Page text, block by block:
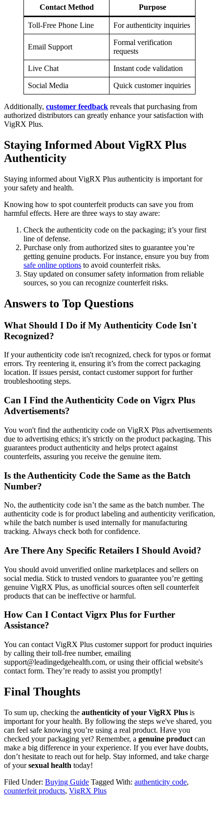
Contact Method Purpose
Toll-Free Phone Line For authenticity inquiries
Email Support
Formal verification
requests
Live Chat Instant code validation
Social Media Quick customer inquiries
Additionally, customer feedback reveals that purchasing from
authorized distributors can greatly enhance your satisfaction with
VigRX Plus.
Staying Informed About VigRX Plus
Authenticity
Staying informed about VigRX Plus authenticity is important for
your safety and health.
Knowing how to spot counterfeit products can save you from
harmful effects. Here are three ways to stay aware:
Check the authenticity code on the packaging; it’s your first
line of defense.
Purchase only from authorized sites to guarantee you’re
getting genuine products. For instance, ensure you buy from
safe online options to avoid counterfeit risks.
Stay updated on consumer safety information from reliable
sources, so you can recognize counterfeit risks.
Answers to Top Questions
What Should I Do if My Authenticity Code Isn't
Recognized?
If your authenticity code isn't recognized, check for typos or format
errors. Try reentering it, ensuring it’s from the correct packaging
location. If issues persist, contact customer support for further
troubleshooting steps.
Can I Find the Authenticity Code on Vigrx Plus
Advertisements?
You won't find the authenticity code on VigRX Plus advertisements
due to advertising ethics; it’s strictly on the product packaging. This
guarantees product authenticity and helps protect against
counterfeits, assuring you receive the genuine item.
Is the Authenticity Code the Same as the Batch
Number?
No, the authenticity code isn’t the same as the batch number. The
authenticity code is for product labeling and authenticity verification,
while the batch number is used internally for manufacturing
tracking. Always check both for confidence.
Are There Any Specific Retailers I Should Avoid?
You should avoid unverified online marketplaces and sellers on
social media. Stick to trusted vendors to guarantee you’re getting
genuine VigRX Plus, as unofficial sources often sell counterfeit
products that can be ineffective or harmful.
How Can I Contact Vigrx Plus for Further
Assistance?
You can contact VigRX Plus customer support for product inquiries
by calling their toll-free number, emailing
support@leadingedgehealth.com, or using their official website's
contact form. They’re ready to assist you promptly!
Final Thoughts
To sum up, checking the authenticity of your VigRX Plus is
important for your health. By following the steps we've shared, you
can feel safe knowing you’re using a real product. Have you
checked your packaging yet? Remember, a genuine product can
make a big difference in your experience. If you ever have doubts,
don’t hesitate to reach out for help. Stay informed, and take charge
of yoursexual health today!
Filed Under: Buying Guide Tagged With: authenticity code,
counterfeit products, VigRX Plus